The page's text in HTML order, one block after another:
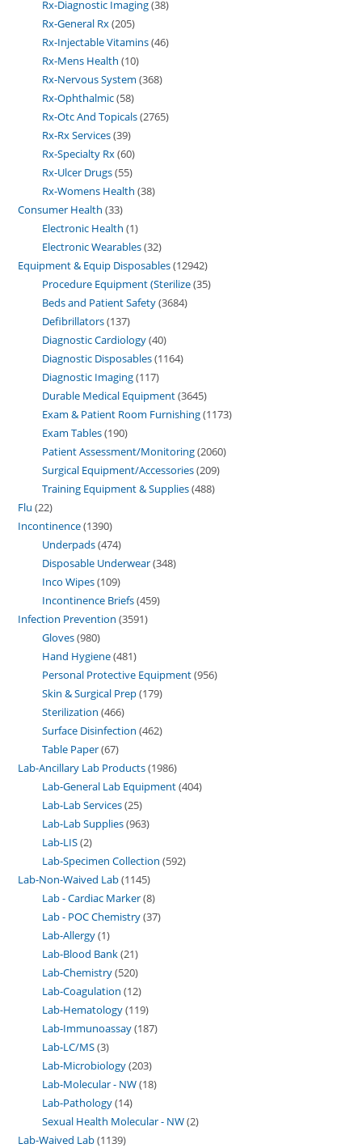
Rx-Diagnostic Imaging 38
Rx-General Rx 205
Rx-Injectable Vitamins 46
Rx-Mens Health 10
Rx-Nervous System 368
Rx-Ophthalmic 58
Rx-Otc And Topicals 2765
Rx-Rx Services 39
Rx-Specialty Rx 60
Rx-Ulcer Drugs 55
Rx-Womens Health 38
Consumer Health 33
Electronic Health 1
Electronic Wearables 32
Equipment & Equip Disposables 12942
Procedure Equipment (Sterilize 35
Beds and Patient Safety 3684
Defibrillators 137
Diagnostic Cardiology 40
Diagnostic Disposables 1164
Diagnostic Imaging 117
Durable Medical Equipment 3645
Exam & Patient Room Furnishing 1173
Exam Tables 190
Patient Assessment/Monitoring 2060
Surgical Equipment/Accessories 209
Training Equipment & Supplies 488
Flu 22
Incontinence 1390
Underpads 474
Disposable Underwear 348
Inco Wipes 109
Incontinence Briefs 459
Infection Prevention 3591
Gloves 980
Hand Hygiene 481
Personal Protective Equipment 956
Skin & Surgical Prep 179
Sterilization 466
Surface Disinfection 462
Table Paper 67
Lab-Ancillary Lab Products 1986
Lab-General Lab Equipment 404
Lab-Lab Services 25
Lab-Lab Supplies 963
Lab-LIS 2
Lab-Specimen Collection 592
Lab-Non-Waived Lab 1145
Lab - Cardiac Marker 8
Lab - POC Chemistry 37
Lab-Allergy 1
Lab-Blood Bank 21
Lab-Chemistry 520
Lab-Coagulation 12
Lab-Hematology 119
Lab-Immunoassay 187
Lab-LC/MS 3
Lab-Microbiology 203
Lab-Molecular - NW 18
Lab-Pathology 14
Sexual Health Molecular - NW 2
Lab-Waived Lab 1139